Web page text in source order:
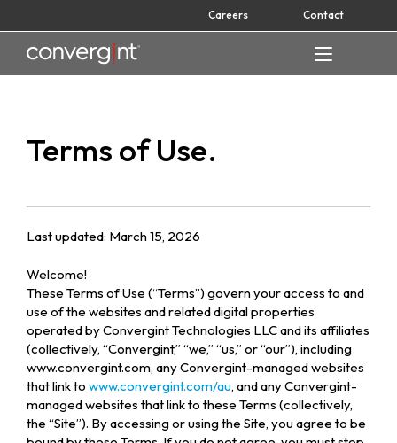
to
content
Careers Contact
Home
Terms of Use.
Last updated: March 15, 2026
Welcome!
These Terms of Use (“Terms”) govern your access to and
use of the websites and related digital properties
operated by Convergint Technologies LLC and its affiliates
(collectively, “Convergint,” “we,” “us,” or “our”), including
www.convergint.com, any Convergint-managed websites
that link to www.convergint.com/au, and any Convergint-
managed websites that link to these Terms (collectively,
the “Site”). By accessing or using the Site, you agree to be